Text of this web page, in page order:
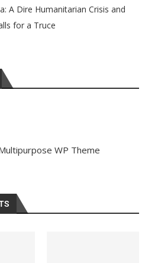
A Dire Humanitarian Crisis and
for a Truce